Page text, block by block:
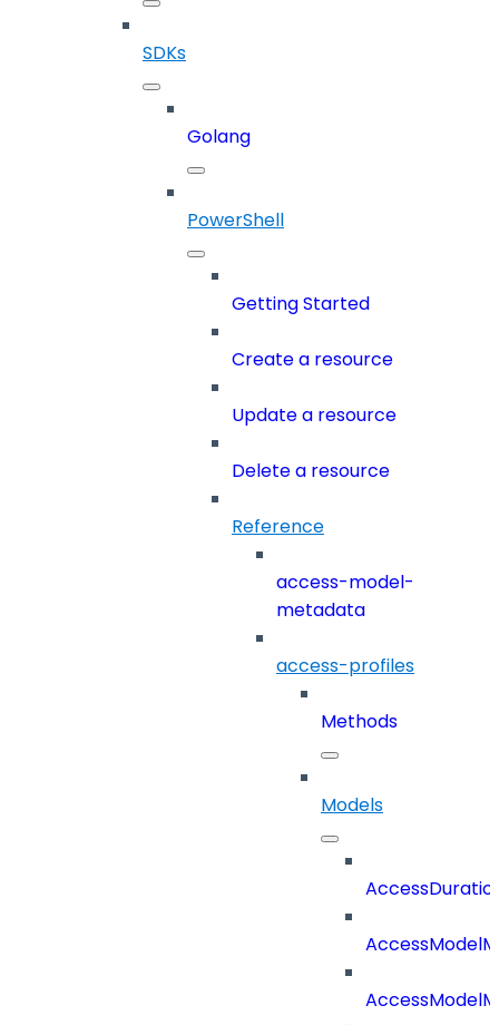
SDKs
Golang
PowerShell
Getting Started
Create a resource
Update a resource
Delete a resource
Reference
access-model-
metadata
access-profiles
Methods
Models